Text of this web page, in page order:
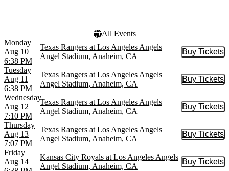
All Events
Monday
Aug 10
6:38 PM
Texas Rangers at Los Angeles Angels
Angel Stadium, Anaheim, CA
Buy Tickets
Buy
Tuesday
Aug 11
6:38 PM
Texas Rangers at Los Angeles Angels
Angel Stadium, Anaheim, CA
Buy Tickets
Buy
Wednesday
Aug 12
7:10 PM
Texas Rangers at Los Angeles Angels
Angel Stadium, Anaheim, CA
Buy Tickets
Buy
Thursday
Aug 13
7:07 PM
Texas Rangers at Los Angeles Angels
Angel Stadium, Anaheim, CA
Buy Tickets
Buy
Friday
Aug 14
Kansas City Royals at Los Angeles Angels
Angel Stadium, Anaheim, CA
Buy Tickets
Buy